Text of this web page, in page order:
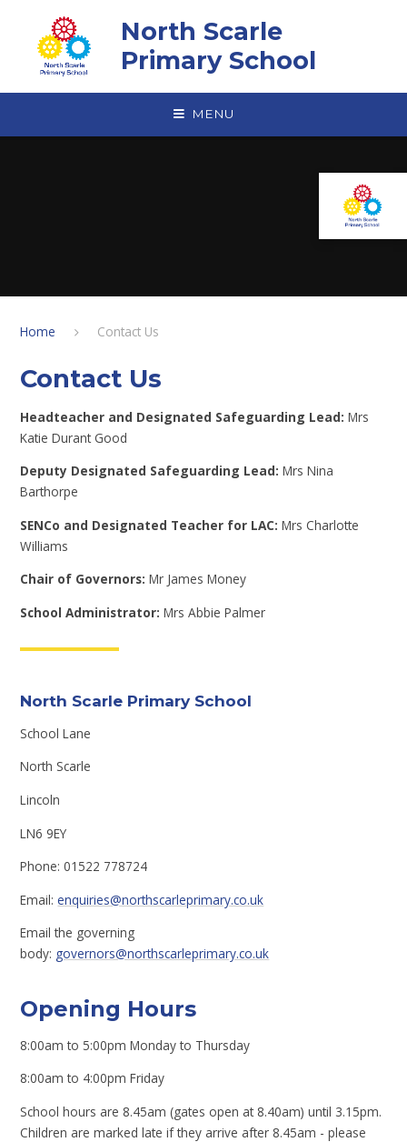
North Scarle
Primary School
MENU
Home Contact Us
Contact Us
Headteacher and Designated Safeguarding Lead:Mrs
Katie Durant Good
Deputy Designated Safeguarding Lead: Mrs Nina
Barthorpe
SENCo and Designated Teacher for LAC: Mrs Charlotte
Williams
Chair of Governors: Mr James Money
School Administrator: Mrs Abbie Palmer
North Scarle Primary School
School Lane
North Scarle
Lincoln
LN6 9EY
Phone: 01522 778724
Email:enquiries@northscarleprimary.co.uk
Email the governing
body: governors@northscarleprimary.co.uk
Opening Hours
8:00am to 5:00pm Monday to Thursday
8:00am to 4:00pm Friday
School hours are 8.45am (gates open at 8.40am) until 3.15pm.
Children are marked late if they arrive after 8.45am - please